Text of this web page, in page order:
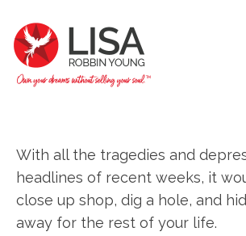
With all the tragedies and
headlines of recent weeks, it
close up shop, dig a hole, and
away for the rest of your life.